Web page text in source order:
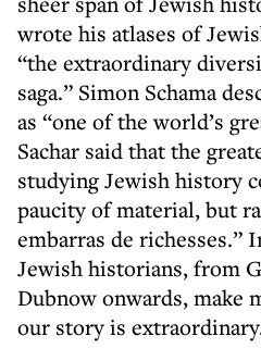
wrote his atlases of
“the extraordinary
saga.” Simon Schama
as “one of the world’s
Sachar said that the
studying Jewish history
paucity of material, but
embarras de richesses.”
Jewish historians, from
Dubnow onwards, make
our story is